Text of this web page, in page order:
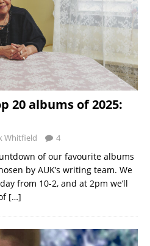
20 albums of 2025:
Whitfield 4
of our favourite albums
by AUK’s writing team. We
from 10-2, and at 2pm we’ll
[…]